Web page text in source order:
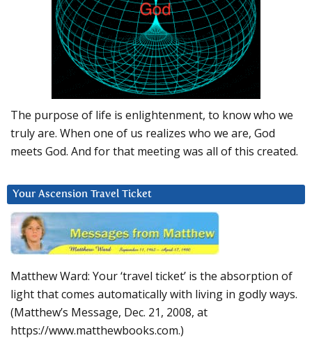
The purpose of life is enlightenment, to know who we
truly are. When one of us realizes who we are, God
meets God. And for that meeting was all of this created.
Your Ascension Travel Ticket
Matthew Ward: Your ‘travel ticket’ is the absorption of
light that comes automatically with living in godly ways.
(Matthew’s Message, Dec. 21, 2008, at
https://www.matthewbooks.com.)